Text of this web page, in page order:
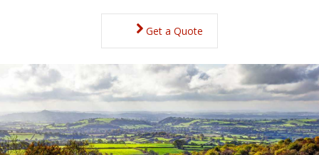
Get a Quote